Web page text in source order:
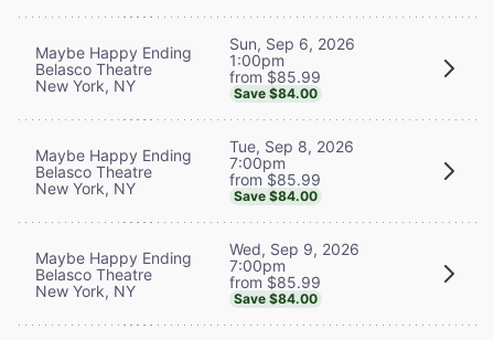
Maybe Happy Ending
Belasco Theatre
New York, NY
Sun, Sep 6, 2026
1:00pm
from $85.99
Save $84.00
Maybe Happy Ending
Belasco Theatre
New York, NY
Tue, Sep 8, 2026
7:00pm
from $85.99
Save $84.00
Maybe Happy Ending
Belasco Theatre
New York, NY
Wed, Sep 9, 2026
7:00pm
from $85.99
Save $84.00